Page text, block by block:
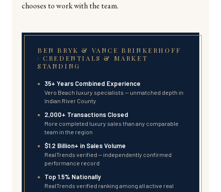
chooses to work with the team.
BEN BRYK & VANCE BRINKERHOFF
· CREDENTIALS & MARKET
STANDING
35+ Years Combined Experience
Vero Beach luxury specialists — unmatched depth in
Indian River County
2,000+ Transactions Closed
More completed luxury sales than any comparable
team in the region
$1.2 Billion+ in Sales Volume
RealTrends verified — independently confirmed
performance record
Top 1.5% Nationally
RealTrends verified ranking among all active real